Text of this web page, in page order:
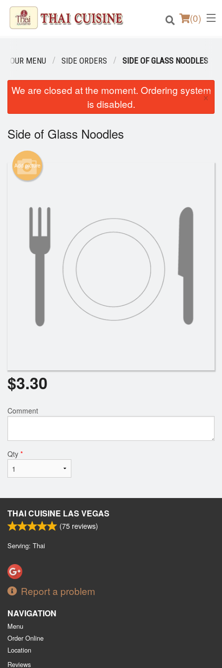
(0)
Order Online
Login
Registration
Cart (0)
Search
OUR MENU SIDE ORDERS SIDE OF GLASS NOODLES
We are closed at the moment. Ordering system
is disabled.
×
Side of Glass Noodles
Add picture
$3.30
Comment
Qty *
THAI CUISINE LAS VEGAS
(75 reviews)
Serving: Thai
Report a problem
NAVIGATION
Menu
Order Online
Location
Reviews